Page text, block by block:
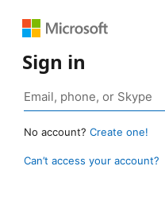
Sign in
No account? Create one!
Can’t access your account?